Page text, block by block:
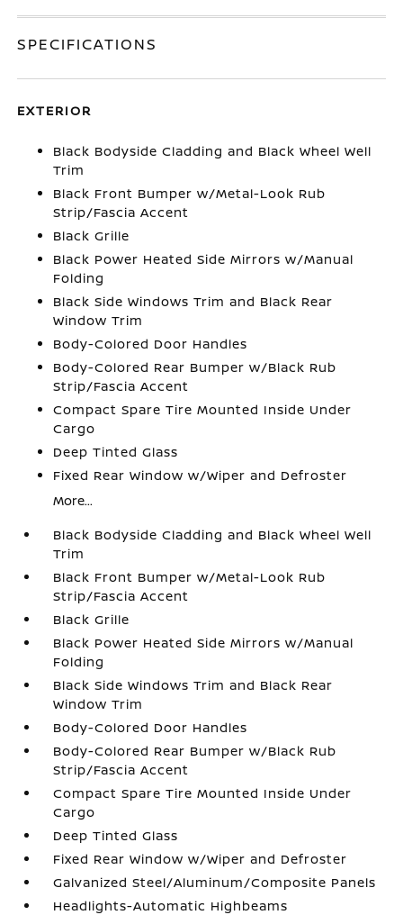
SPECIFICATIONS
EXTERIOR
Black Bodyside Cladding and Black Wheel Well
Trim
Black Front Bumper w/Metal-Look Rub
Strip/Fascia Accent
Black Grille
Black Power Heated Side Mirrors w/Manual
Folding
Black Side Windows Trim and Black Rear
Window Trim
Body-Colored Door Handles
Body-Colored Rear Bumper w/Black Rub
Strip/Fascia Accent
Compact Spare Tire Mounted Inside Under
Cargo
Deep Tinted Glass
Fixed Rear Window w/Wiper and Defroster
More...
Black Bodyside Cladding and Black Wheel Well
Trim
Black Front Bumper w/Metal-Look Rub
Strip/Fascia Accent
Black Grille
Black Power Heated Side Mirrors w/Manual
Folding
Black Side Windows Trim and Black Rear
Window Trim
Body-Colored Door Handles
Body-Colored Rear Bumper w/Black Rub
Strip/Fascia Accent
Compact Spare Tire Mounted Inside Under
Cargo
Deep Tinted Glass
Fixed Rear Window w/Wiper and Defroster
Galvanized Steel/Aluminum/Composite Panels
Headlights-Automatic Highbeams